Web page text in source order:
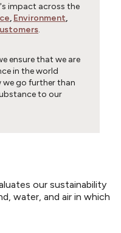
impact across the
, Environment,
.
ensure that we are
in the world
we go further than
to our
our sustainability
water, and air in which